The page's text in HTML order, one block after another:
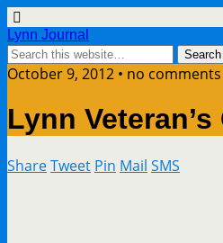
Lynn Journal
October 9, 2012 • no comments
Lynn
ShareTweet Pin Mail SMS